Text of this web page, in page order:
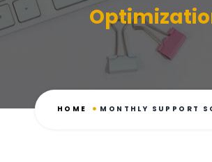
HOME MONTHLY SUPPORT